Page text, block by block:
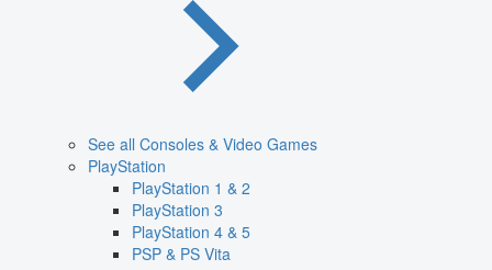
See all Consoles & Video Games
PlayStation
PlayStation 1 & 2
PlayStation 3
PlayStation 4 & 5
PSP & PS Vita